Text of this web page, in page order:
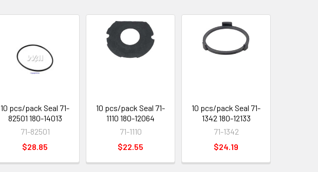
10 pcs/pack Seal 71-
82501 180-14013
71-82501
$28.85
10 pcs/pack Seal 71-
1110 180-12064
71-1110
$22.55
10 pcs/pack Seal 71-
1342 180-12133
71-1342
$24.19